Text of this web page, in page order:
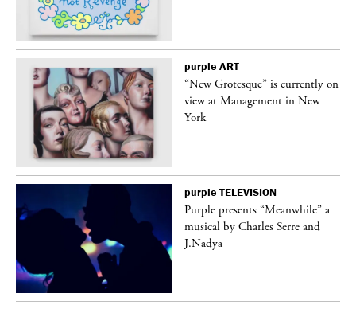
purple ART
“New Grotesque” is currently on
view at Management in New
York
purple TELEVISION
Purple presents “Meanwhile” a
musical by Charles Serre and
J.Nadya